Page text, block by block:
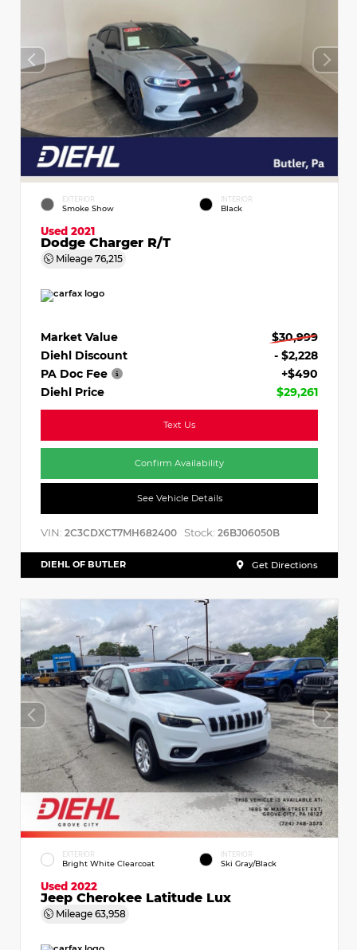
EXTERIOR
Smoke Show
INTERIOR
Black
Used 2021
Dodge Charger R/T
Mileage 76,215
Market Value
$30,999
Diehl Discount
- $2,228
PA Doc Fee
+$490
Diehl Price
$29,261
Text Us
Confirm Availability
See Vehicle Details
VIN: 2C3CDXCT7MH682400 Stock: 26BJ06050B
DIEHL OF BUTLER Get Directions
EXTERIOR
Bright White Clearcoat
INTERIOR
Ski Gray/Black
Used 2022
Jeep Cherokee Latitude Lux
Mileage 63,958